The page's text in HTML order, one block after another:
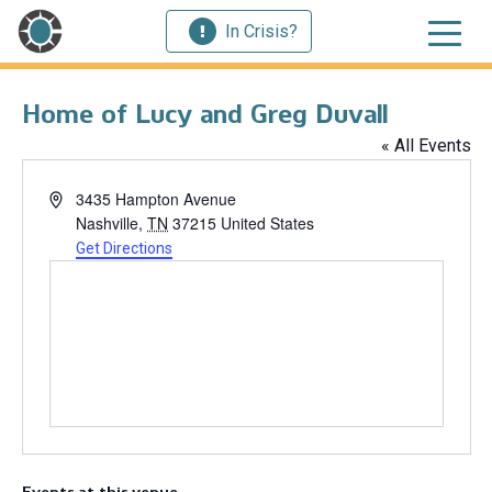
In Crisis?
Home of Lucy and Greg Duvall
« All Events
Address3435 Hampton Avenue
Nashville, TN 37215 United States
Get Directions